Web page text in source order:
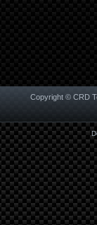
Copyright © CRD